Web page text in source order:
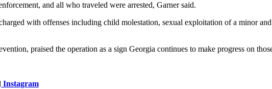
and all who traveled were arrested, Garner said.
with offenses including child molestation, sexual exploitation of a minor
praised the operation as a sign Georgia continues to make progress on
Instagram